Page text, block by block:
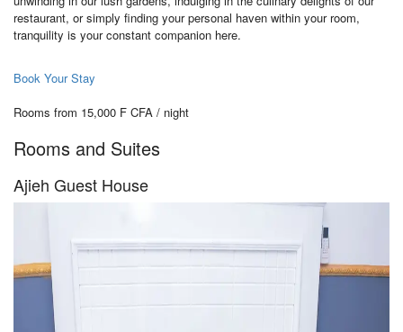
restaurant, or simply finding your personal haven within your room,
tranquility is your constant companion here.
Book Your Stay
Rooms from 15,000 F CFA / night
Rooms and Suites
Ajieh Guest House